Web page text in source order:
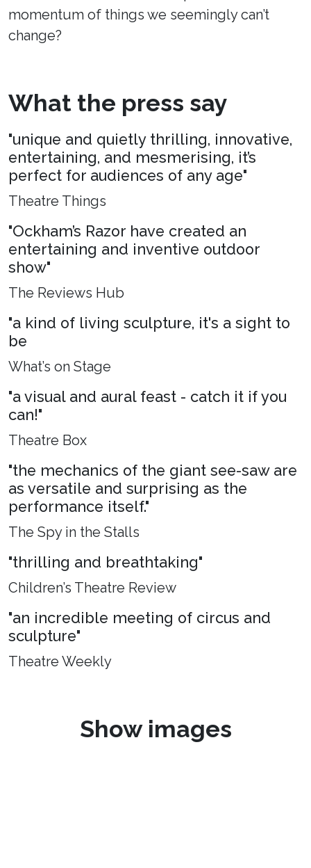
momentum of things we seemingly can’t
change?
What the press say
"unique and quietly thrilling, innovative,
entertaining, and mesmerising, it’s
perfect for audiences of any age"
Theatre Things
"Ockham’s Razor have created an
entertaining and inventive outdoor
show"
The Reviews Hub
"a kind of living sculpture, it's a sight to
be
What’s on Stage
"a visual and aural feast - catch it if you
can!"
Theatre Box
"the mechanics of the giant see-saw are
as versatile and surprising as the
performance itself."
The Spy in the Stalls
"thrilling and breathtaking"
Children’s Theatre Review
"an incredible meeting of circus and
sculpture"
Theatre Weekly
Show images